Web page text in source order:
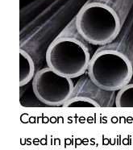
Carbon steel is one of the most common materials
used in pipes,